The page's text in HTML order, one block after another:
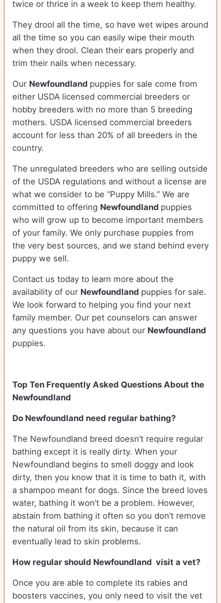
twice or thrice in a week to keep them healthy.
They drool all the time, so have wet wipes around
all the time so you can easily wipe their mouth
when they drool. Clean their ears properly and
trim their nails when necessary.
Our Newfoundland puppies for sale come from
either USDA licensed commercial breeders or
hobby breeders with no more than 5 breeding
mothers. USDA licensed commercial breeders
account for less than 20% of all breeders in the
country.
The unregulated breeders who are selling outside
of the USDA regulations and without a license are
what we consider to be “Puppy Mills.” We are
committed to offering Newfoundland puppies
who will grow up to become important members
of your family. We only purchase puppies from
the very best sources, and we stand behind every
puppy we sell.
Contact us today to learn more about the
availability of our Newfoundland puppies for sale.
We look forward to helping you find your next
family member. Our pet counselors can answer
any questions you have about our Newfoundland
puppies.
Top Ten Frequently Asked Questions About the
Newfoundland
Do Newfoundland need regular bathing?
The Newfoundland breed doesn’t require regular
bathing except it is really dirty. When your
Newfoundland begins to smell doggy and look
dirty, then you know that it is time to bath it, with
a shampoo meant for dogs. Since the breed loves
water, bathing it won’t be a problem. However,
abstain from bathing it often so you don’t remove
the natural oil from its skin, because it can
eventually lead to skin problems.
How regular should Newfoundland visit a vet?
Once you are able to complete its rabies and
boosters vaccines, you only need to visit the vet